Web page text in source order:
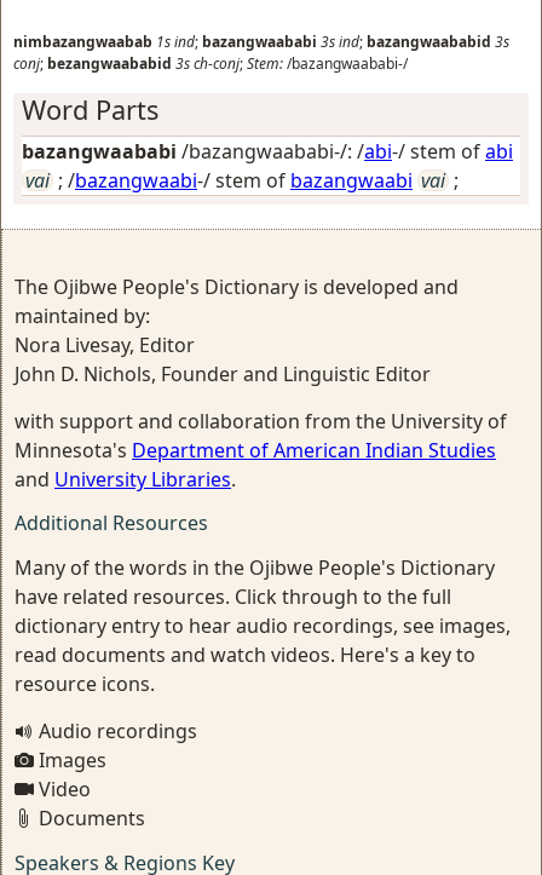
nimbazangwaabab 1sind; bazangwaababi 3sind; bazangwaababid 3s
conj; bezangwaababid 3sch-conj;Stem:/bazangwaababi-/
Word Parts
bazangwaababi /bazangwaababi-/: /abi-/ stem ofabi
vai ; /bazangwaabi-/ stem of bazangwaabi vai ;
The Ojibwe People's Dictionary is developed and
maintained by:
Nora Livesay, Editor
John D. Nichols, Founder and Linguistic Editor
with support and collaboration from the University of
Minnesota's Department of American Indian Studies
and University Libraries.
Additional Resources
Many of the words in the Ojibwe People's Dictionary
have related resources. Click through to the full
dictionary entry to hear audio recordings, see images,
read documents and watch videos. Here's a key to
resource icons.
Audio recordings
Images
Video
Documents
Speakers & Regions Key